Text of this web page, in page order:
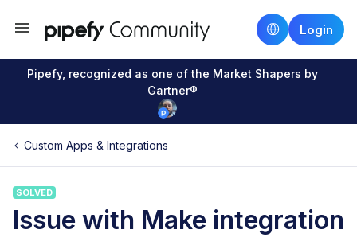
Login
Pipefy, recognized as one of the Market Shapers by
Gartner®
Custom Apps & Integrations
SOLVED
Issue with Make integration